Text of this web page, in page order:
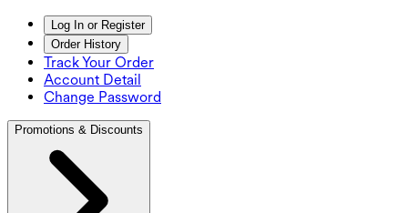
Log In or Register
Order History
Track Your Order
Account Detail
Change Password
Promotions & Discounts